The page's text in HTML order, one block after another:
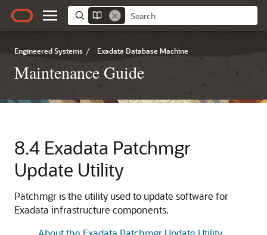
Engineered Systems / Exadata Database Machine
Maintenance Guide
8.4 Exadata Patchmgr
Update Utility
Patchmgr is the utility used to update software for
Exadata infrastructure components.